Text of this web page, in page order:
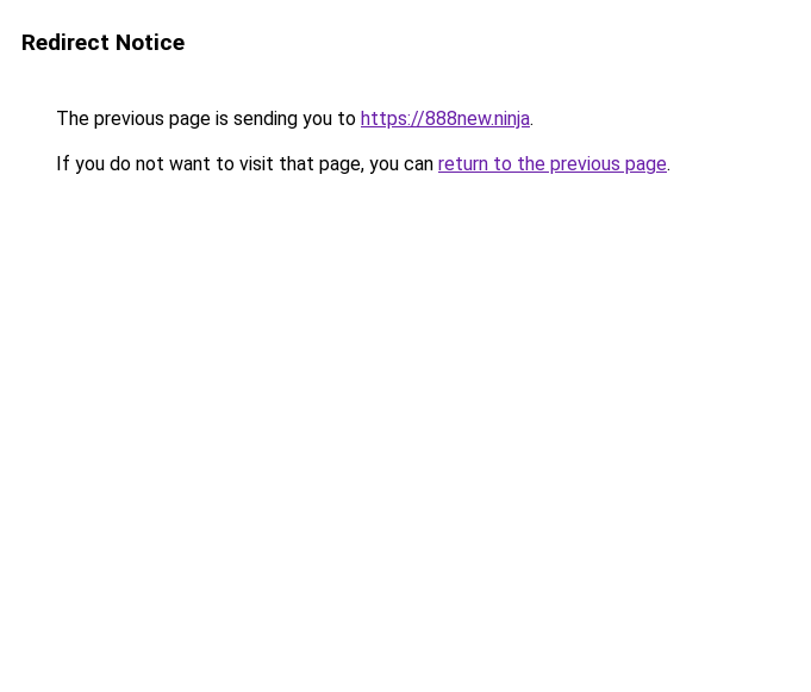
Redirect Notice
The previous page is sending you to https://888new.ninja.
If you do not want to visit that page, you can return to the previous page.